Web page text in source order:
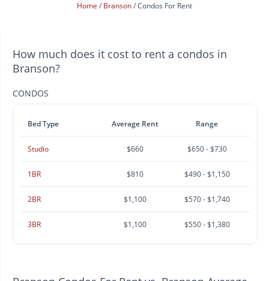
Home Branson Condos For Rent
How much does it cost to rent a condos in
Branson?
CONDOS
Bed Type Average Rent Range
Studio $660 $650 - $730
1BR $810 $490 - $1,150
2BR $1,100 $570 - $1,740
3BR $1,100 $550 - $1,380